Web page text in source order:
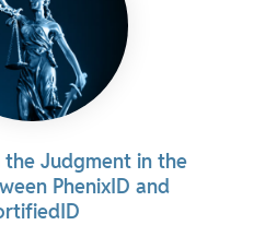
Judgment in the
PhenixID and